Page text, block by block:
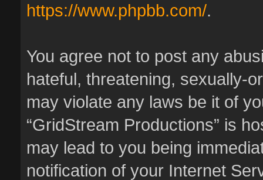
https://www.phpbb.com/.
You agree not to post any
hateful, threatening, sexually-
may violate any laws be it of
“GridStream Productions” is
may lead to you being
notification of your Internet